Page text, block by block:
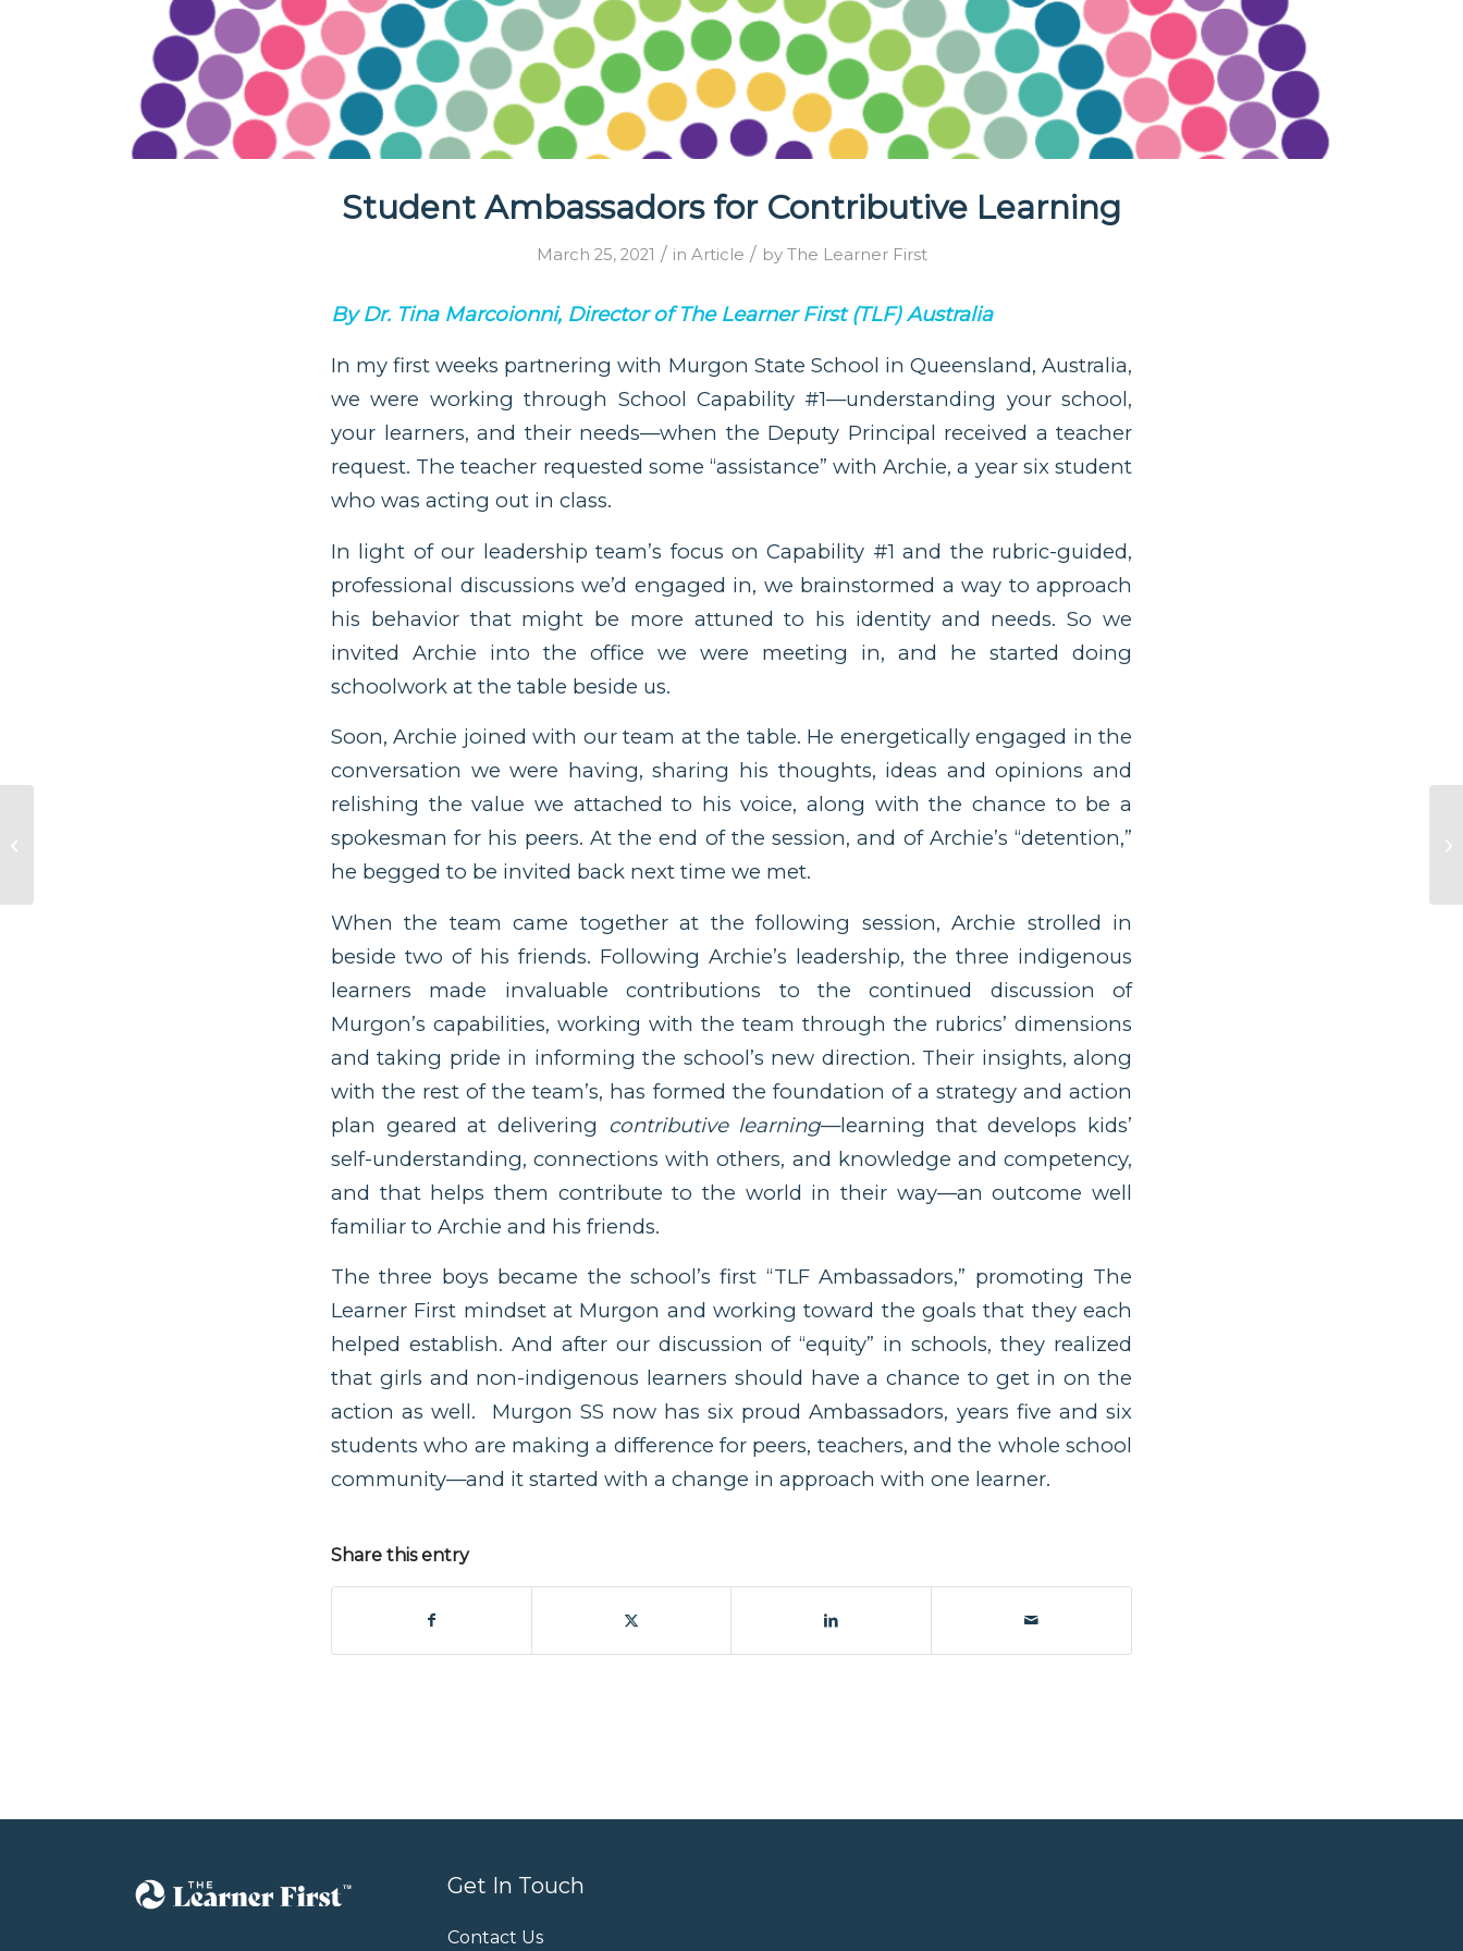
Student Ambassadors for Contributive Learning
March 25, 2021 / in Article / by The Learner First
By Dr. Tina Marcoionni, Director of The Learner First (TLF) Australia
In my first weeks partnering with Murgon State School in Queensland, Australia,
we were working through School Capability #1—understanding your school,
your learners, and their needs—when the Deputy Principal received a teacher
request. The teacher requested some “assistance” with Archie, a year six student
who was acting out in class.
In light of our leadership team’s focus on Capability #1 and the rubric-guided,
professional discussions we’d engaged in, we brainstormed a way to approach
his behavior that might be more attuned to his identity and needs. So we
invited Archie into the office we were meeting in, and he started doing
schoolwork at the table beside us.
Soon, Archie joined with our team at the table. He energetically engaged in the
conversation we were having, sharing his thoughts, ideas and opinions and
relishing the value we attached to his voice, along with the chance to be a
spokesman for his peers. At the end of the session, and of Archie’s “detention,”
he begged to be invited back next time we met.
When the team came together at the following session, Archie strolled in
beside two of his friends. Following Archie’s leadership, the three indigenous
learners made invaluable contributions to the continued discussion of
Murgon’s capabilities, working with the team through the rubrics’ dimensions
and taking pride in informing the school’s new direction. Their insights, along
with the rest of the team’s, has formed the foundation of a strategy and action
plan geared at delivering
contributive learning—learning that develops kids’
self-understanding, connections with others, and knowledge and competency,
and that helps them contribute to the world in their way—an outcome well
familiar to Archie and his friends.
The three boys became the school’s first “TLF Ambassadors,” promoting The
Learner First mindset at Murgon and working toward the goals that they each
helped establish. And after our discussion of “equity” in schools, they realized
that girls and non-indigenous learners should have a chance to get in on the
action as well. Murgon SS now has six proud Ambassadors, years five and six
students who are making a difference for peers, teachers, and the whole school
community—and it started with a change in approach with one learner.
Share this entry
Get In Touch
Contact Us